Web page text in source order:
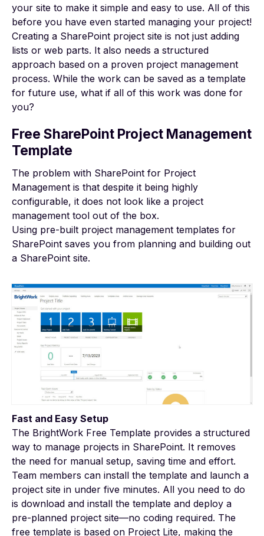
your site to make it simple and easy to use. All of this
before you have even started managing your project!
Creating a SharePoint project site is not just adding
lists or web parts. It also needs a structured
approach based on a proven project management
process. While the work can be saved as a template
for future use, what if all of this work was done for
you?
Free SharePoint Project Management
Template
The problem with SharePoint for Project
Management is that despite it being highly
configurable, it does not look like a project
management tool out of the box.
Using pre-built project management templates for
SharePoint saves you from planning and building out
a SharePoint site.
Fast and Easy Setup
The BrightWork Free Template provides a structured
way to manage projects in SharePoint. It removes
the need for manual setup, saving time and effort.
Team members can install the template and launch a
project site in under five minutes. All you need to do
is download and install the template and deploy a
pre-planned project site—no coding required. The
free template is based on Project Lite, making the